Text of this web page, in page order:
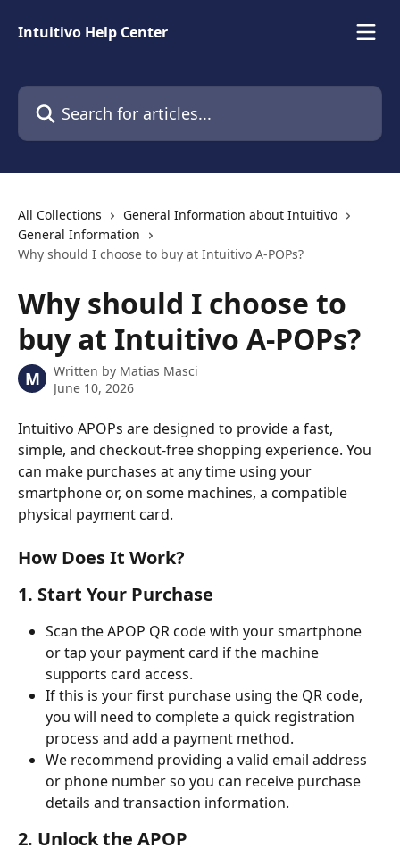
Intuitivo Help Center
Search for articles...
All Collections
General Information about Intuitivo
General Information
Why should I choose to buy at Intuitivo A-POPs?
Why should I choose to
buy at Intuitivo A-POPs?
M Written by Matias Masci
June 10, 2026
Intuitivo APOPs are designed to provide a fast,
simple, and checkout-free shopping experience. You
can make purchases at any time using your
smartphone or, on some machines, a compatible
physical payment card.
How Does It Work?
1. Start Your Purchase
Scan the APOP QR code with your smartphone
or tap your payment card if the machine
supports card access.
If this is your first purchase using the QR code,
you will need to complete a quick registration
process and add a payment method.
We recommend providing a valid email address
or phone number so you can receive purchase
details and transaction information.
2. Unlock the APOP